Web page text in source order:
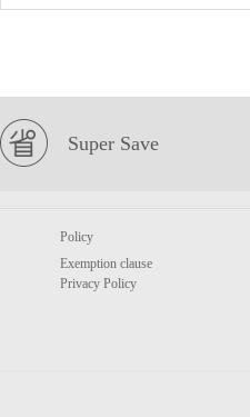
Super Save
Policy
Exemption clause
Privacy Policy